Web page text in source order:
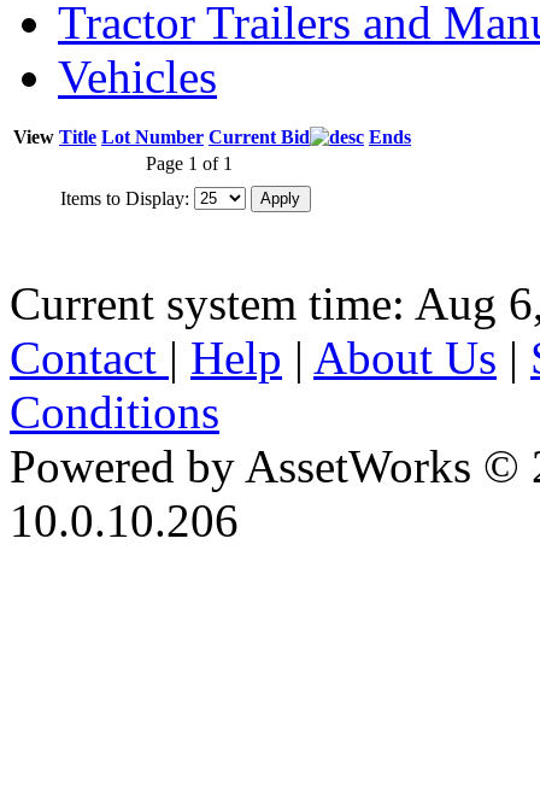
Tractor Trailers and
Vehicles
View Title Lot Number Current Bid
Ends
Page 1 of 1
Items to Display:
Current system time: Aug
Contact | Help | About Us |
Conditions
Powered by AssetWorks ©
10.0.10.206